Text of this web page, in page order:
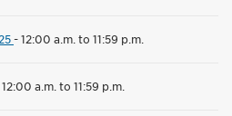
-12:00 a.m. to 11:59 p.m.
12:00 a.m. to 11:59 p.m.